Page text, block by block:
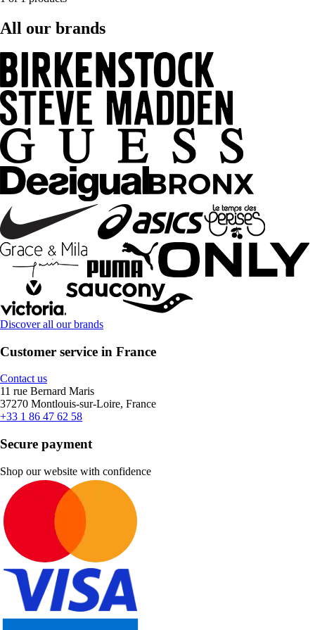
All our brands
Discover all our brands
Customer service in France
Contact us
11 rue Bernard Maris
37270 Montlouis-sur-Loire, France
+33 1 86 47 62 58
Secure payment
Shop our website with confidence